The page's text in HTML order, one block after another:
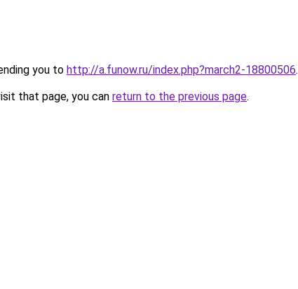
you to http://a.funow.ru/index.php?march2-18800506.
that page, you can return to the previous page.